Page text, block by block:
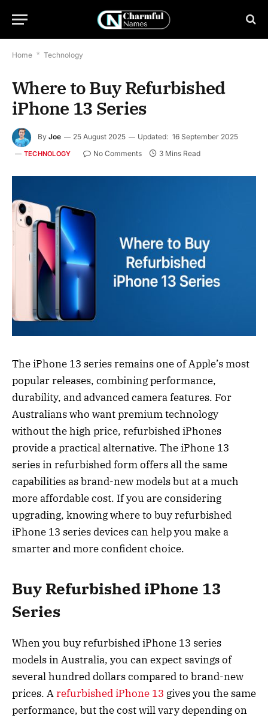
Home * Technology
Where to Buy Refurbished
iPhone 13 Series
By Joe 25 August 2025 Updated: 16 September 2025
TECHNOLOGY No Comments 3 Mins Read
The iPhone 13 series remains one of Apple’s most
popular releases, combining performance,
durability, and advanced camera features. For
Australians who want premium technology
without the high price, refurbished iPhones
provide a practical alternative. The iPhone 13
series in refurbished form offers all the same
capabilities as brand-new models but at a much
more affordable cost. If you are considering
upgrading, knowing where to buy refurbished
iPhone 13 series devices can help you make a
smarter and more confident choice.
Buy Refurbished iPhone 13
Series
When you buy refurbished iPhone 13 series
models in Australia, you can expect savings of
several hundred dollars compared to brand-new
prices. Arefurbished iPhone 13 gives you the same
performance, but the cost will vary depending on